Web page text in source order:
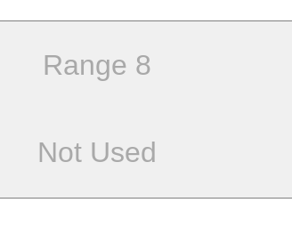
Range 8
Not Used